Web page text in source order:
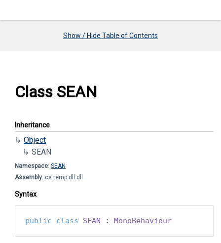
Show / Hide Table of Contents
Class SEAN
Inheritance
Object
SEAN
Namespace: SEAN
Assembly: cs.temp.dll.dll
Syntax
public class SEAN : MonoBehaviour